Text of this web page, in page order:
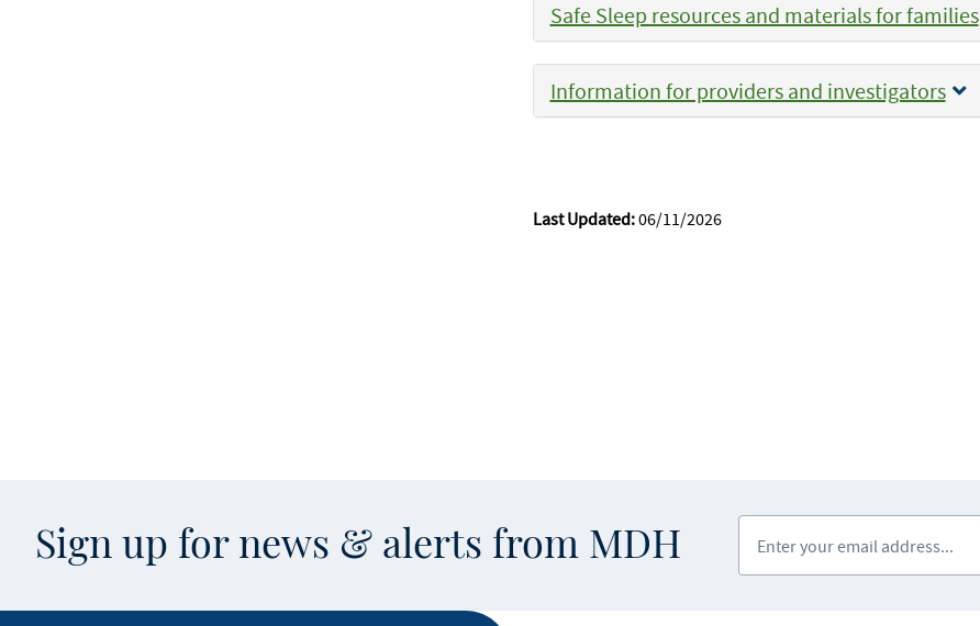
Safe Sleep resources and materials for families
Information for providers and investigators
Last Updated:06/11/2026
Sign up for news & alerts from MDH